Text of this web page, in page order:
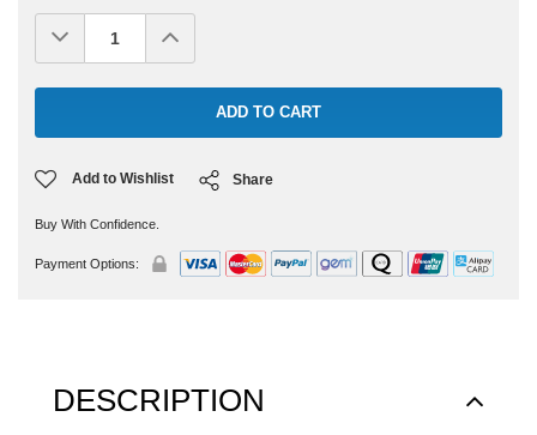
Decrease
Quantity:Increase
Quantity:
Add to Wishlist Share
Buy With Confidence.
Payment Options:
DESCRIPTION